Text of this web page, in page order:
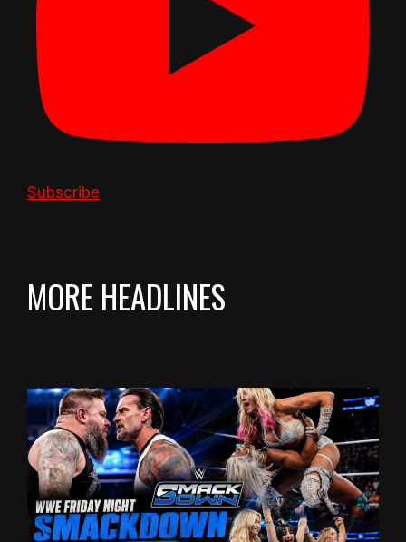
Subscribe
MORE HEADLINES